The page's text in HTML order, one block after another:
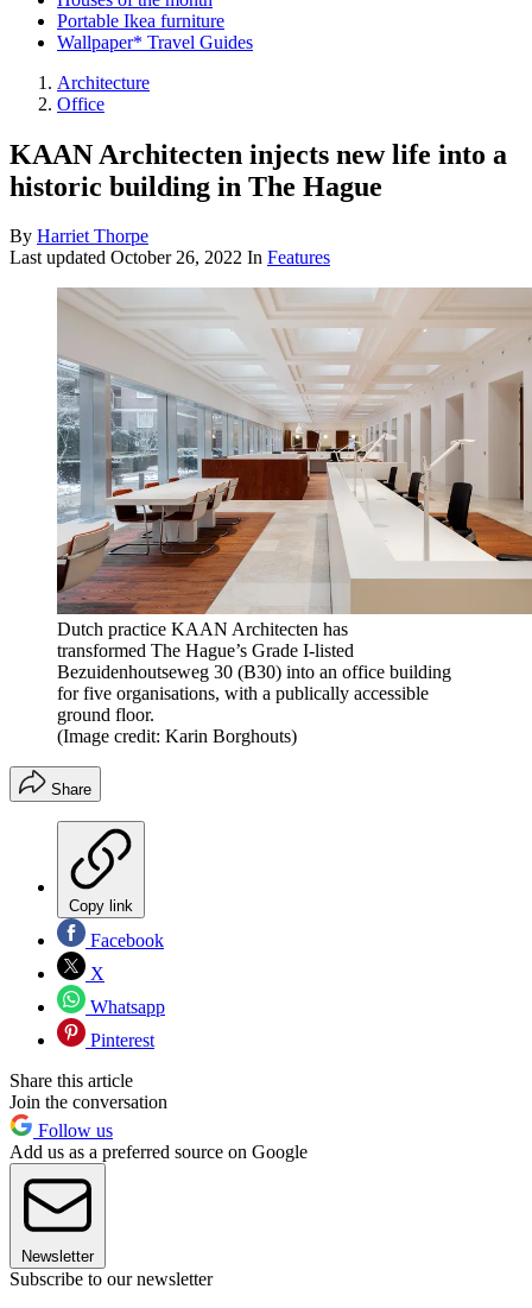
Portable Ikea furniture
Wallpaper* Travel Guides
Architecture
Office
KAAN Architecten injects new life into a
historic building in The Hague
By Harriet Thorpe
Last updated October 26, 2022 In Features
Dutch practice KAAN Architecten has
transformed The Hague’s Grade I-listed
Bezuidenhoutseweg 30 (B30) into an office building
for five organisations, with a publically accessible
ground floor.
(Image credit: Karin Borghouts)
Share
Copy link
Facebook
X
Whatsapp
Pinterest
Share this article
Join the conversation
Follow us
Add us as a preferred source on Google
Newsletter
Subscribe to our newsletter